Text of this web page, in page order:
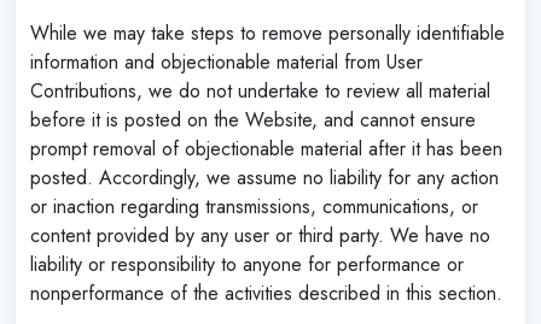
While we may take steps to remove personally identifiable
information and objectionable material from User
Contributions, we do not undertake to review all material
before it is posted on the Website, and cannot ensure
prompt removal of objectionable material after it has been
posted. Accordingly, we assume no liability for any action
or inaction regarding transmissions, communications, or
content provided by any user or third party. We have no
liability or responsibility to anyone for performance or
nonperformance of the activities described in this section.